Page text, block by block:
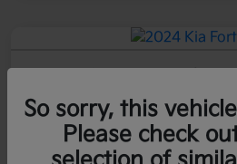
Call For Price
So sorry, this
Please check